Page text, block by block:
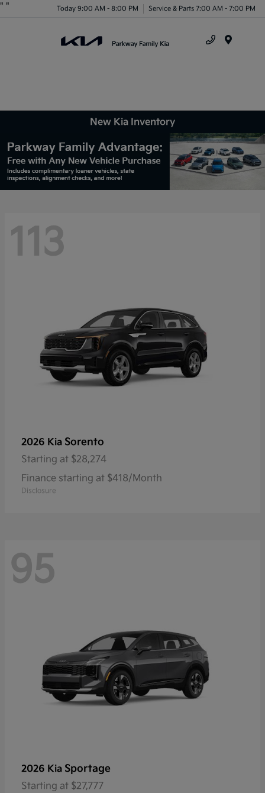
" " Today 9:00 AM - 8:00 PM Service & Parts 7:00 AM - 7:00 PM
New Kia Inventory
113
2026 Kia Sorento
Starting at $28,274
Finance starting at $418/Month
Disclosure
95
2026 Kia Sportage
Starting at $27,777